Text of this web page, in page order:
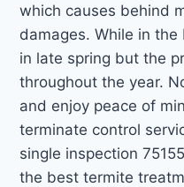
which causes behind
damages. While in
in late spring but the
throughout the year.
and enjoy peace of
terminate control
single inspection
the best termite